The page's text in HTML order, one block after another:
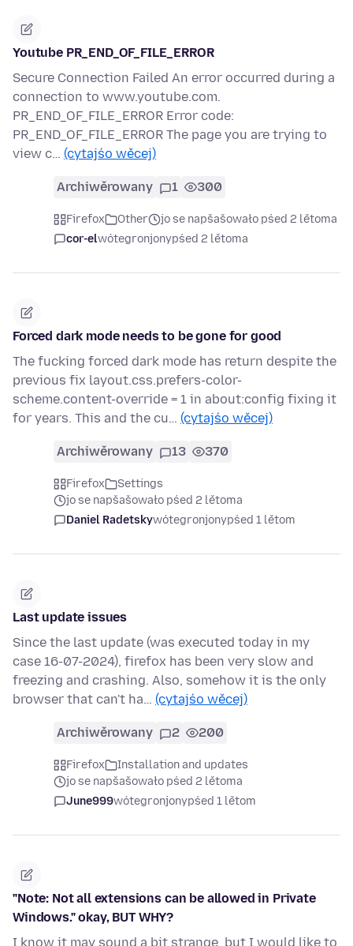
Youtube PR_END_OF_FILE_ERROR
Secure Connection Failed An error occurred during a
connection to www.youtube.com.
PR_END_OF_FILE_ERROR Error code:
PR_END_OF_FILE_ERROR The page you are trying to
view c… (cytajśo wěcej)
Archiwěrowany 1 300
Firefox Other
jo se napšašowało pśed 2 lětoma
cor-elwótegronjonypśed 2 lětoma
Forced dark mode needs to be gone for good
The fucking forced dark mode has return despite the
previous fix layout.css.prefers-color-
scheme.content-override = 1 in about:config fixing it
for years. This and the cu… (cytajśo wěcej)
Archiwěrowany 13 370
Firefox
Settings
jo se napšašowało pśed 2 lětoma
Daniel Radetskywótegronjonypśed 1 lětom
Last update issues
Since the last update (was executed today in my
case 16-07-2024), firefox has been very slow and
freezing and crashing. Also, somehow it is the only
browser that can't ha… (cytajśo wěcej)
Archiwěrowany 2 200
Firefox
Installation and updates
jo se napšašowało pśed 2 lětoma
June999wótegronjonypśed 1 lětom
"Note: Not all extensions can be allowed in Private
Windows." okay, BUT WHY?
I know it may sound a bit strange, but I would like to